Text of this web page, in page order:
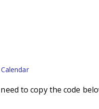
to copy the code